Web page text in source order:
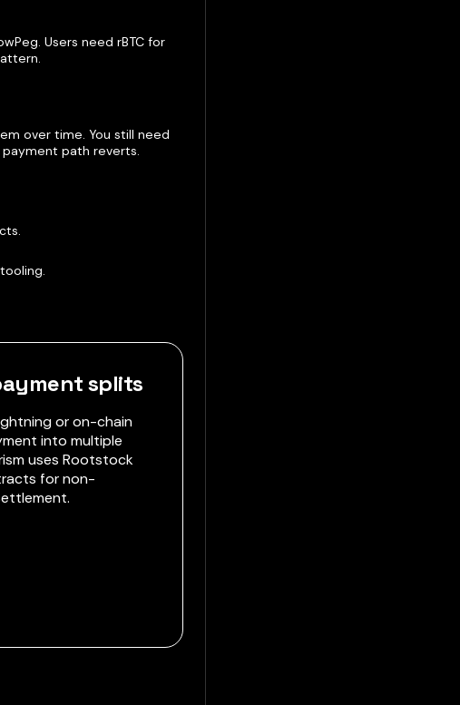
Users need rBTC for
over time. You still need
payment path reverts.
splits
or on-chain
into multiple
uses Rootstock
for non-